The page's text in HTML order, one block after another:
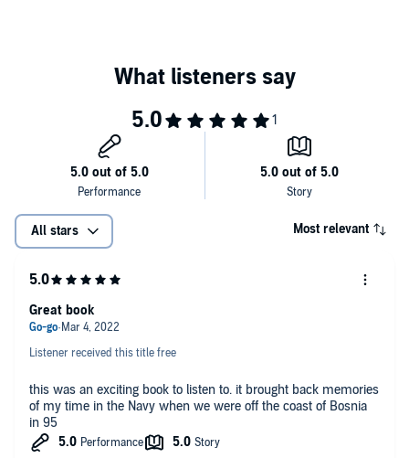
All stars Most relevant
Listener received this title free
this was an exciting book to listen to. it brought back memories
of my time in the Navy when we were off the coast of Bosnia
in 95
Great book